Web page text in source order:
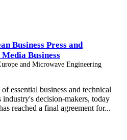
Business Press and
Business
and Microwave Engineering
essential business and technical
decision-makers, today
reached a final agreement for...